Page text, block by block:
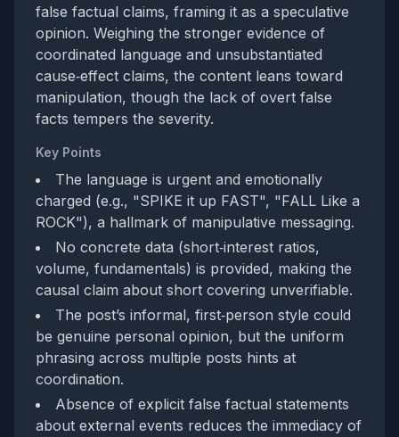
false factual claims, framing it as a speculative
opinion. Weighing the stronger evidence of
coordinated language and unsubstantiated
cause‑effect claims, the content leans toward
manipulation, though the lack of overt false
facts tempers the severity.
Key Points
The language is urgent and emotionally
charged (e.g., "SPIKE it up FAST", "FALL Like a
ROCK"), a hallmark of manipulative messaging.
No concrete data (short‑interest ratios,
volume, fundamentals) is provided, making the
causal claim about short covering unverifiable.
The post’s informal, first‑person style could
be genuine personal opinion, but the uniform
phrasing across multiple posts hints at
coordination.
Absence of explicit false factual statements
about external events reduces the immediacy of